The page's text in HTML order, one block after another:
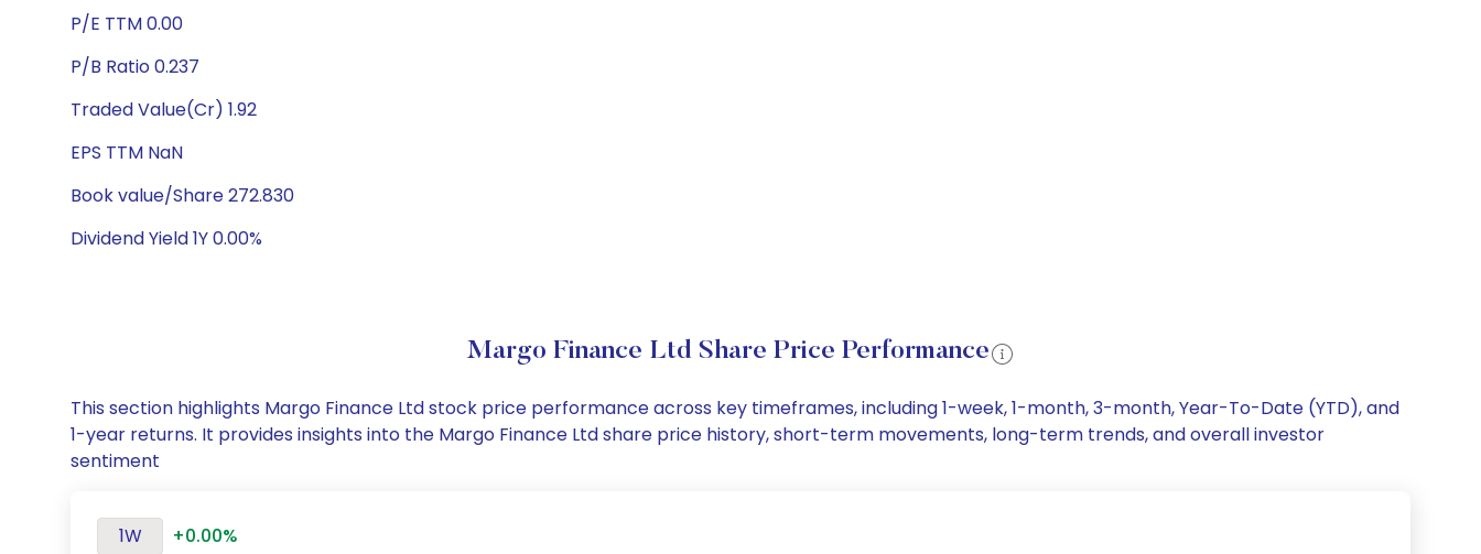
P/E TTM 0.00
P/B Ratio 0.237
Traded Value(Cr) 1.92
EPS TTM NaN
Book value/Share 272.830
Dividend Yield 1Y 0.00%
Margo Finance Ltd Share Price Performance
This section highlights Margo Finance Ltd stock price performance across key timeframes, including 1-week, 1-month, 3-month, Year-To-Date (YTD), and
1-year returns. It provides insights into the Margo Finance Ltd share price history, short-term movements, long-term trends, and overall investor
sentiment
1W
+0.00%